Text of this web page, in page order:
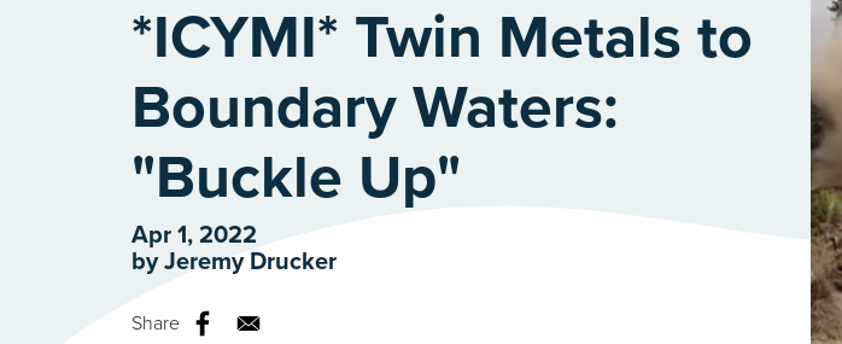
*ICYMI* Twin Metals to
Boundary Waters:
"Buckle Up"
Apr 1, 2022
by Jeremy Drucker
Share